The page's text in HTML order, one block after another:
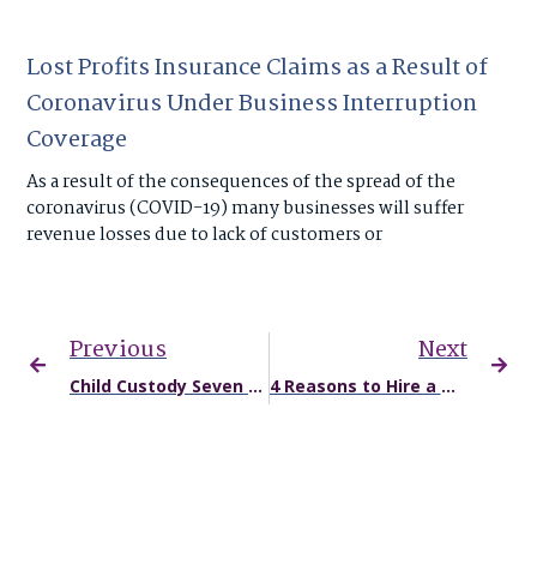
Lost Profits Insurance Claims as a Result of
Coronavirus Under Business Interruption
Coverage
As a result of the consequences of the spread of the
coronavirus (COVID-19) many businesses will suffer
revenue losses due to lack of customers or
Previous
Child Custody Seven Tips for Success
Next
4 Reasons to Hire a Missouri Car Accident Attorney